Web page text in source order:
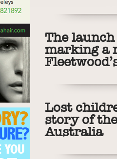
The
marking a
Lost
story of
Australia